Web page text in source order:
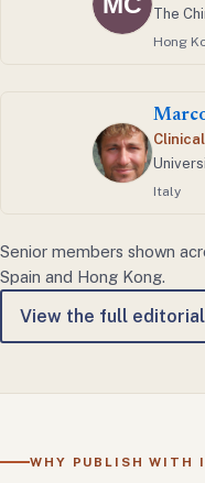
The
Hong
Italy
Senior members shown
Spain and Hong Kong.
View the full
WHY PUBLISH WITH